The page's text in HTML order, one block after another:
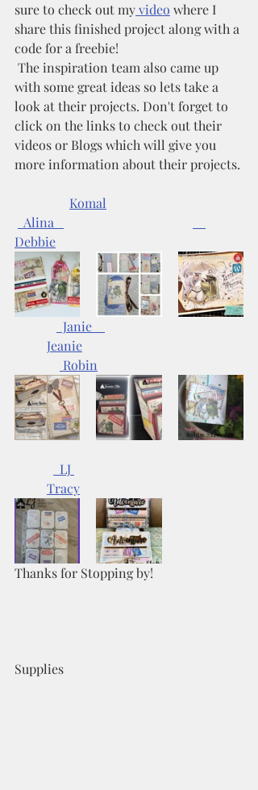
sure to check out my video where I
share this finished project along with a
code for a freebie!
with some great ideas so lets take a
look at their projects. Don't forget to
click on the links to check out their
videos or Blogs which will give you
more information about their projects.
Komal
  Alina
Debbie
  Janie
Robin
Tracy
Thanks for Stopping by!
Supplies